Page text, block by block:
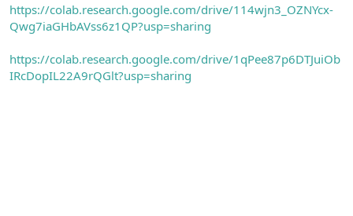
https://colab.research.google.com/drive/114wjn3_OZNYcx-
Qwg7iaGHbAVss6z1QP?usp=sharing
https://colab.research.google.com/drive/1qPee87p6DTJuiOb
IRcDopIL22A9rQGlt?usp=sharing